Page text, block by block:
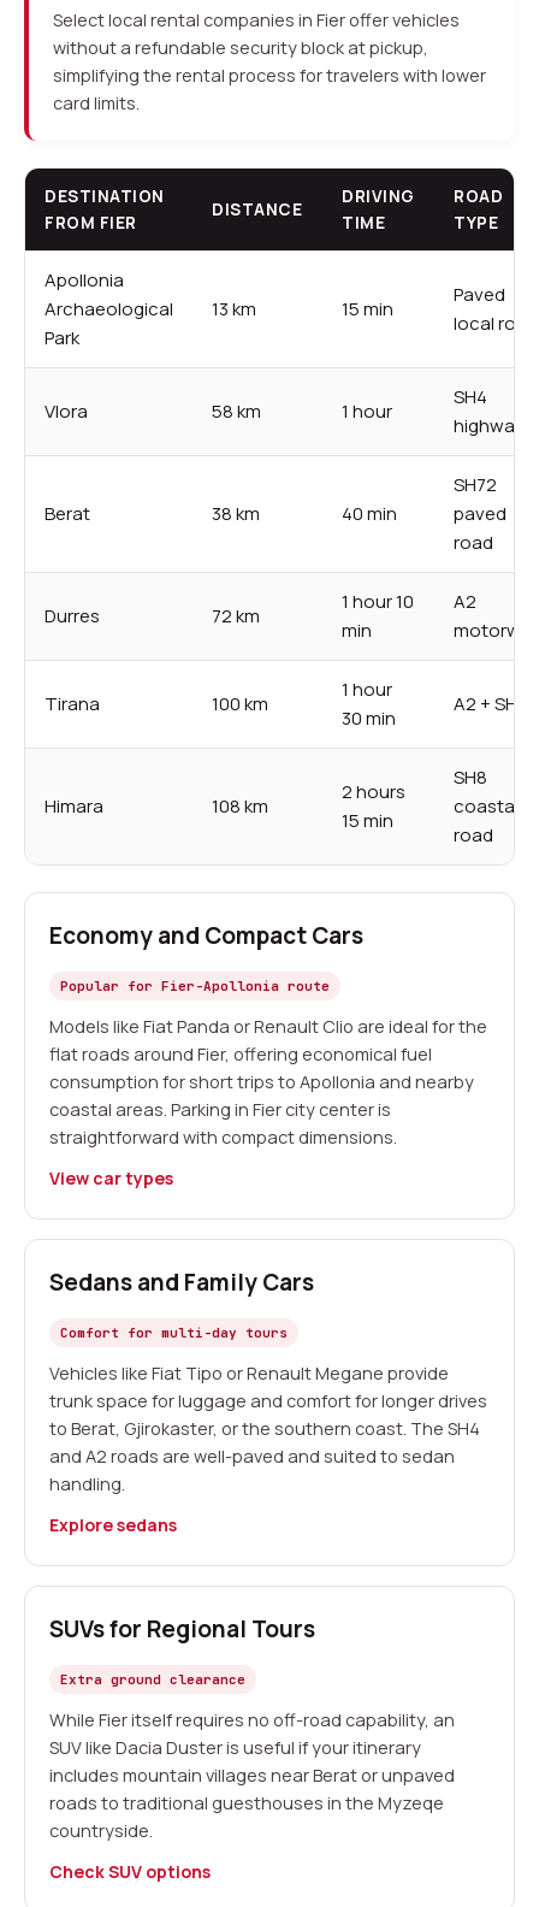
Select local rental companies in Fier offer vehicles
without a refundable security block at pickup,
simplifying the rental process for travelers with lower
card limits.
DESTINATION
FROM FIER
DISTANCE
DRIVING
TIME
ROAD
TYPE
Apollonia
Archaeological
Park
13 km 15 min
Paved
local road
Vlora 58 km 1 hour
SH4
highway
Berat 38 km 40 min
SH72
paved
road
Durres 72 km
1 hour 10
min
A2
Tirana 100 km
1 hour
30 min
A2 + SH4
Himara 108 km
2 hours
15 min
SH8
coastal
road
Economy and Compact Cars
Popular for Fier-Apollonia route
Models like Fiat Panda or Renault Clio are ideal for the
flat roads around Fier, offering economical fuel
consumption for short trips to Apollonia and nearby
coastal areas. Parking in Fier city center is
straightforward with compact dimensions.
View car types
Sedans and Family Cars
Comfort for multi-day tours
Vehicles like Fiat Tipo or Renault Megane provide
trunk space for luggage and comfort for longer drives
to Berat, Gjirokaster, or the southern coast. The SH4
and A2 roads are well-paved and suited to sedan
handling.
Explore sedans
SUVs for Regional Tours
Extra ground clearance
While Fier itself requires no off-road capability, an
SUV like Dacia Duster is useful if your itinerary
includes mountain villages near Berat or unpaved
roads to traditional guesthouses in the Myzeqe
countryside.
Check SUV options